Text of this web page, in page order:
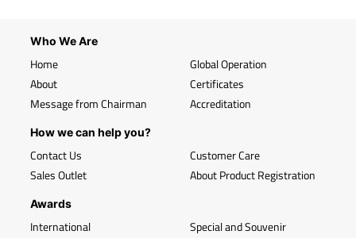
Who We Are
Home
About
Message from Chairman
Global Operation
Certificates
Accreditation
How we can help you?
Contact Us
Sales Outlet
Customer Care
About Product Registration
Awards
International Special and Souvenir